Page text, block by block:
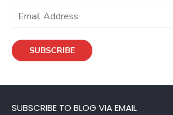
i
d
SUBSCRIBE
SUBSCRIBE TO BLOG VIA EMAIL